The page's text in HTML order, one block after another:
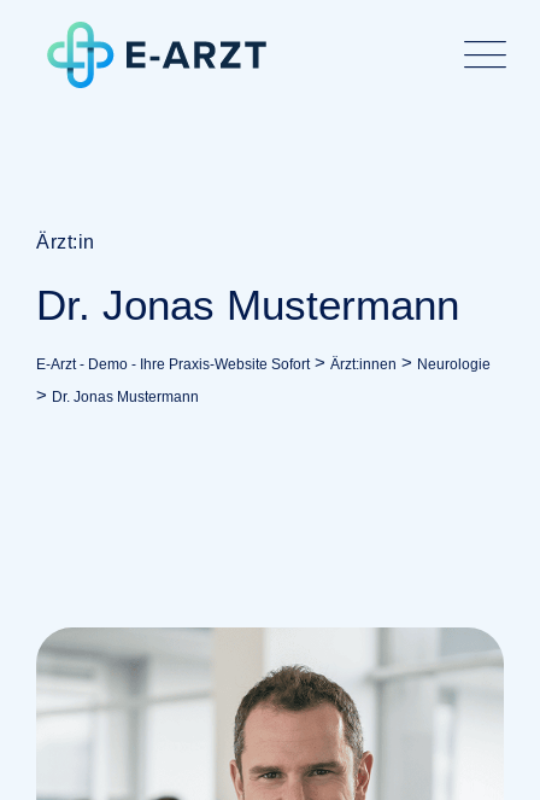
Ärzt:in
Dr. Jonas Mustermann
E-Arzt - Demo - Ihre Praxis-Website Sofort> Ärzt:innen > Neurologie
> Dr. Jonas Mustermann